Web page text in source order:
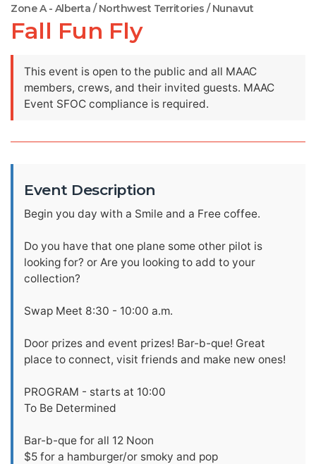
Zone A - Alberta / Northwest Territories / Nunavut
Fall Fun Fly
This event is open to the public and all MAAC
members, crews, and their invited guests. MAAC
Event SFOC compliance is required.
Event Description
Begin you day with a Smile and a Free coffee.
Do you have that one plane some other pilot is
looking for? or Are you looking to add to your
collection?
Swap Meet 8:30 - 10:00 a.m.
Door prizes and event prizes! Bar-b-que! Great
place to connect, visit friends and make new ones!
PROGRAM - starts at 10:00
To Be Determined
Bar-b-que for all 12 Noon
$5 for a hamburger/or smoky and pop